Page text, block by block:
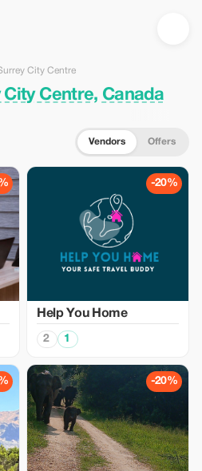
Canada — Tourist
City Centre
City Centre, Canada
Vendors Offers
-20%
Help You Home
2 1
-20%